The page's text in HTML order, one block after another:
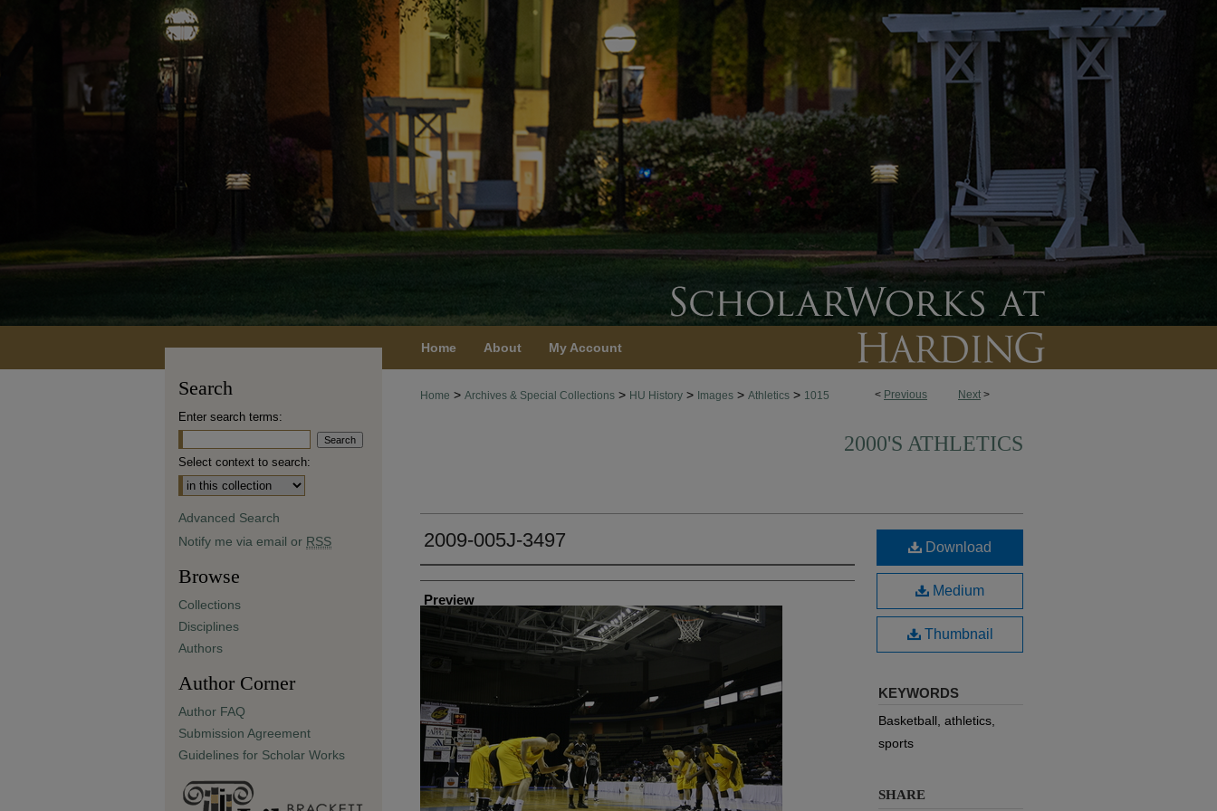
Home About My Account
< Previous Next >
Home > Archives & Special Collections > HU History > Images > Athletics > 1015
2000'S ATHLETICS
2009-005J-3497
Creator
Preview
Download
Medium
Thumbnail
KEYWORDS
Basketball, athletics,
sports
SHARE
Search
Enter search terms:
Select context to search:
Advanced Search
Notify me via email or RSS
Browse
Collections
Disciplines
Authors
Author Corner
Author FAQ
Submission Agreement
Guidelines for Scholar Works